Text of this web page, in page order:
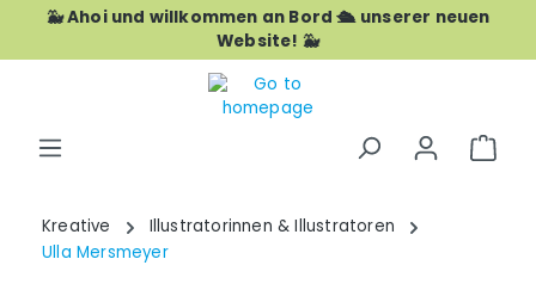
Skip to main content
🐳 Ahoi und willkommen an Bord 🛳️ unserer neuen
Website! 🐳
Kreative
Illustratorinnen & Illustratoren
Ulla Mersmeyer